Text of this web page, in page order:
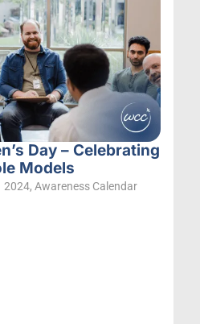
Day – Celebrating
Models
2024, Awareness Calendar